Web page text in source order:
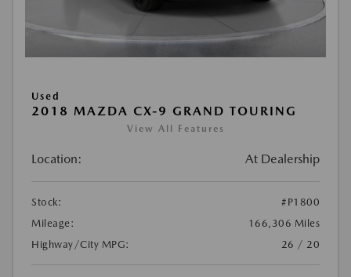
Used
2018 MAZDA CX-9 GRAND TOURING
View All Features
Location: At Dealership
Stock:
#P1800
Mileage:
166,306 Miles
Highway/City MPG:
26 / 20